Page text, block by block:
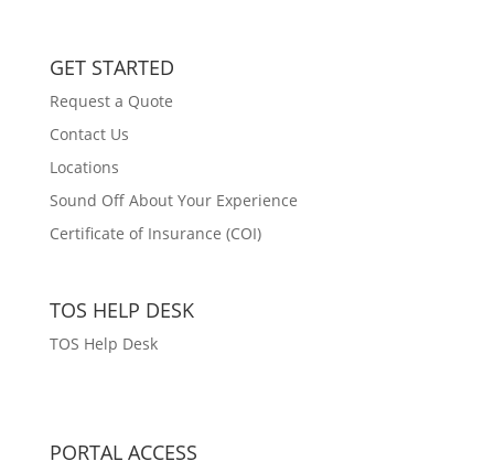
GET STARTED
Request a Quote
Contact Us
Locations
Sound Off About Your Experience
Certificate of Insurance (COI)
TOS HELP DESK
TOS Help Desk
PORTAL ACCESS